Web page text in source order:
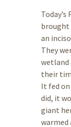
brought
an
They
wetland
their
It fed
did, it
giant
warmed